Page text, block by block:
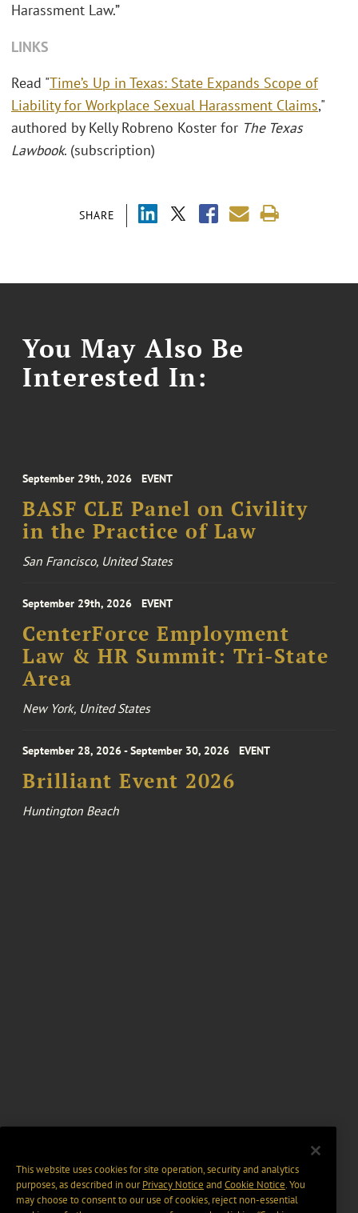
SHARE
Harassment Law.”
LINKS
Read "Time’s Up in Texas: State Expands Scope of
Liability for Workplace Sexual Harassment Claims,"
authored by Kelly Robreno Koster for The Texas
Lawbook. (subscription)
You May Also Be
Interested In:
September 29th, 2026 EVENT
BASF CLE Panel on Civility
in the Practice of Law
San Francisco, United States
September 29th, 2026 EVENT
CenterForce Employment
Law & HR Summit: Tri-State
Area
New York, United States
September 28, 2026 - September 30, 2026 EVENT
Brilliant Event 2026
Huntington Beach
This website uses cookies for site operation, security and analytics
purposes, as described in ourPrivacy Notice and Cookie Notice. You
may choose to consent to our use of cookies, reject non-essential